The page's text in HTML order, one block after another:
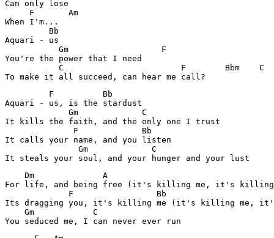
Can only lose
     F       Am
When I'm...
         Bb
Aquari - us
           Gm			F
You're the power that I need
           C                        F        Bbm    C
         F          Bb
Aquari - us, is the stardust
             Gm             C
It kills the faith, and the only one I trust
              F             Bb
It calls your name, and you listen
               Gm             C
    Dm              A
For life, and being free (it's killing me, it's killing
             F                 Bb
Its dragging you, it's killing me (it's killing me,
    Gm            C